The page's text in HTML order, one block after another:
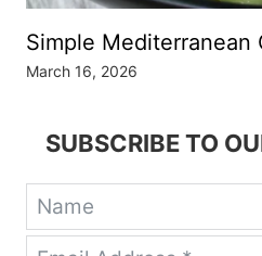
Simple Mediterranean
March 16, 2026
SUBSCRIBE TO